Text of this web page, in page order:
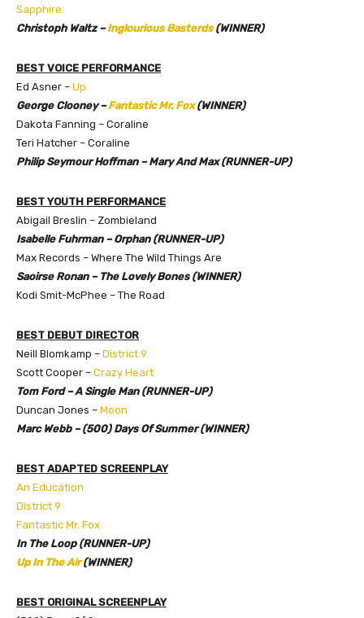
Sapphire
Christoph Waltz –Inglourious Basterds(WINNER)
BEST VOICE PERFORMANCE
Ed Asner – Up
George Clooney –Fantastic Mr. Fox(WINNER)
Dakota Fanning – Coraline
Teri Hatcher – Coraline
Philip Seymour Hoffman – Mary And Max (RUNNER-UP)
BEST YOUTH PERFORMANCE
Abigail Breslin – Zombieland
Isabelle Fuhrman – Orphan (RUNNER-UP)
Max Records – Where The Wild Things Are
Saoirse Ronan – The Lovely Bones (WINNER)
Kodi Smit-McPhee – The Road
BEST DEBUT DIRECTOR
Neill Blomkamp – District 9
Scott Cooper – Crazy Heart
Tom Ford – A Single Man (RUNNER-UP)
Duncan Jones – Moon
Marc Webb – (500) Days Of Summer (WINNER)
BEST ADAPTED SCREENPLAY
An Education
District 9
Fantastic Mr. Fox
In The Loop (RUNNER-UP)
Up In The Air(WINNER)
BEST ORIGINAL SCREENPLAY